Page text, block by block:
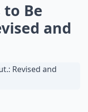
to Be
and